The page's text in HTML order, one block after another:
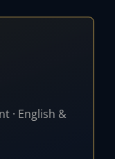
· English &